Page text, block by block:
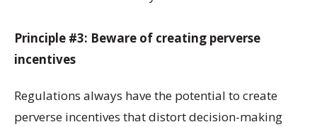
Principle #3: Beware of creating perverse
incentives
Regulations always have the potential to create
perverse incentives that distort decision-making